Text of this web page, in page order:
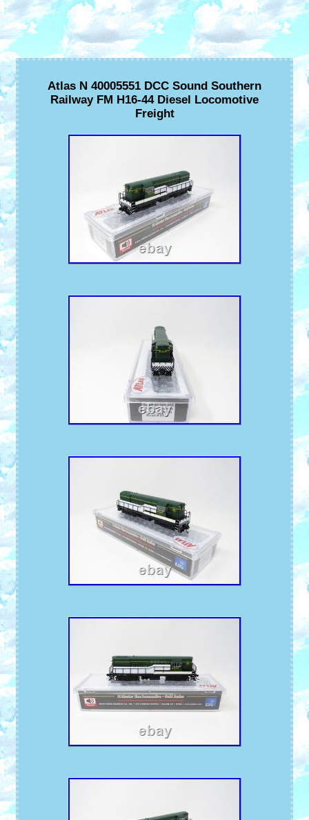
Atlas N 40005551 DCC Sound Southern
Railway FM H16-44 Diesel Locomotive
Freight